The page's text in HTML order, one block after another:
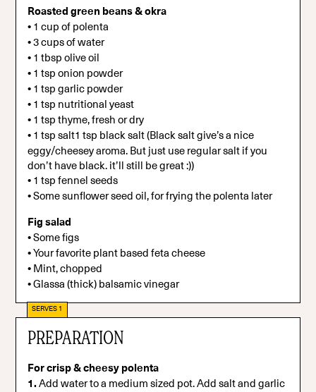
Roasted green beans & okra
• 1 cup of polenta
•3 cups of water
• 1 tbsp olive oil
• 1 tsp onion powder
• 1 tsp garlic powder
• 1 tsp nutritional yeast
• 1 tsp thyme, fresh or dry
• 1 tsp salt1 tsp black salt (Black salt give’s a nice
eggy/cheesey aroma. But just use regular salt if you
don’t have black. it’ll still be great :))
• 1 tsp fennel seeds
•Some sunflower seed oil, for frying the polenta later
Fig salad
•Some figs
•Your favorite plant based feta cheese
• Mint, chopped
•Glassa (thick) balsamic vinegar
SERVES 1
PREPARATION
For crisp & cheesy polenta
1.Add water to a medium sized pot. Add salt and garlic